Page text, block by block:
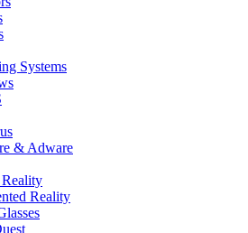
Systems
& Adware
Reality